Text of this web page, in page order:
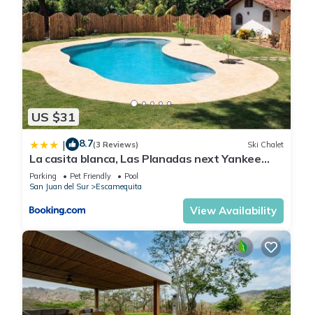
US $31
| 8.7(3 Reviews) Ski Chalet
La casita blanca, Las Planadas next Yankee
Beach
Parking Pet Friendly
Pool
San Juan del Sur
Escamequita
View Availability